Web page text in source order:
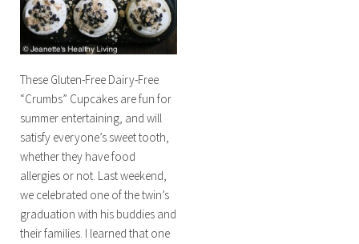
These Gluten-Free Dairy-Free
“Crumbs” Cupcakes are fun for
summer entertaining, and will
satisfy everyone’s sweet tooth,
whether they have food
allergies or not. Last weekend,
we celebrated one of the twin’s
graduation with his buddies and
their families. I learned that one